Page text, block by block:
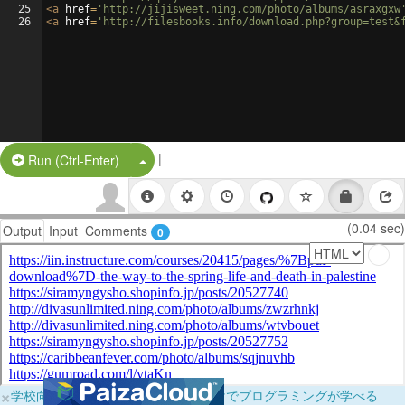
25
26
<a href= 'http://jijisweet.ning.com/photo/albums/
<a href= 'http://filesbooks.info/
Run (Ctrl-Enter) Split Button!
|
Output Input Comments 0 (0.04 sec)
×学校向けに無料提供中！ブラウザだけでプログラミングが学べる